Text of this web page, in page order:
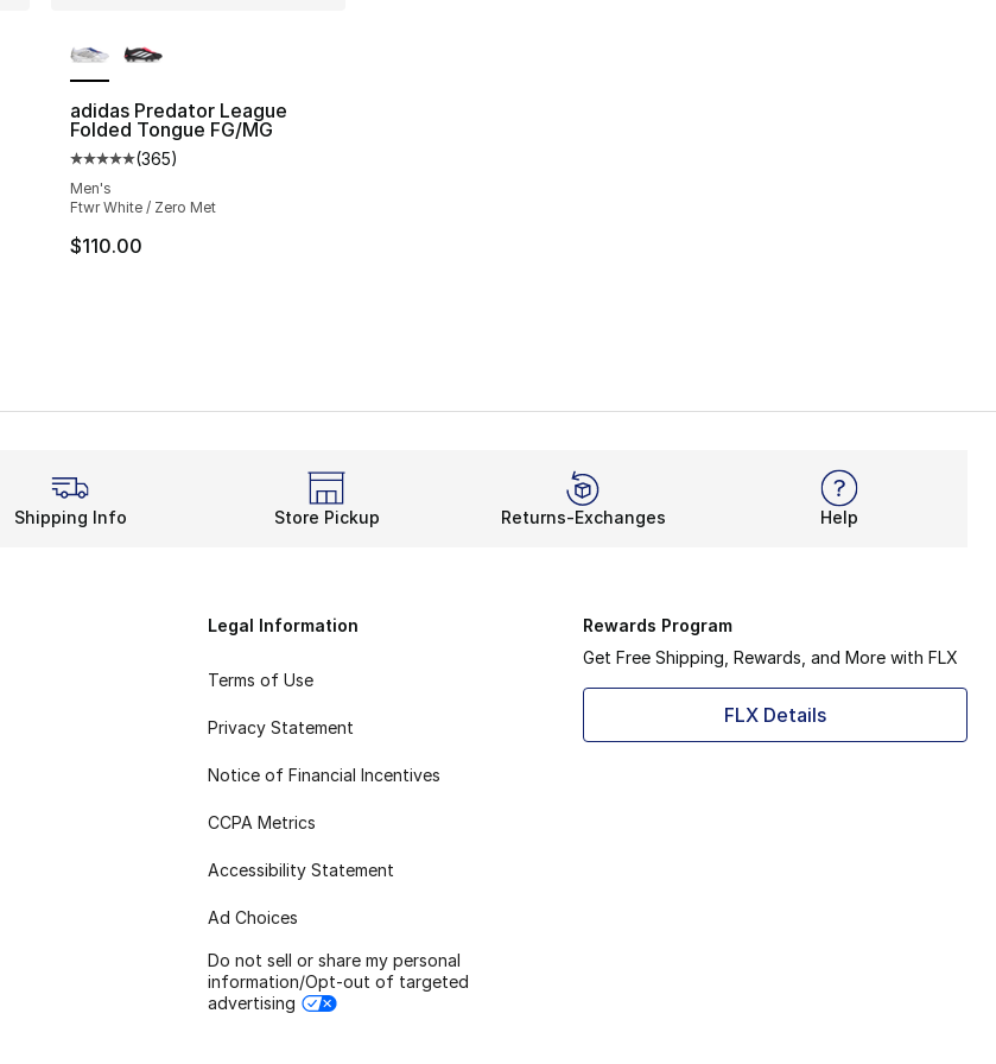
adidas Predator League
Folded Tongue FG/MG
Average customer rating - [5 out of 5 stars], 365 reviews
(365)
Men's
Ftwr White / Zero Met
$110.00
Shipping Info Store Pickup Returns-Exchanges Help
Legal Information
Terms of Use
Privacy Statement
Notice of Financial Incentives
CCPA Metrics
Accessibility Statement
Ad Choices
Do not sell or share my personal
information/Opt-out of targeted
advertising
Rewards Program
Get Free Shipping, Rewards, and More with FLX
FLX Details